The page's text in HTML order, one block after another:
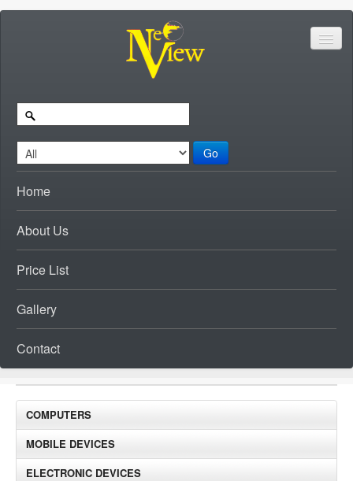
Go
Home
About Us
Price List
Gallery
Contact
COMPUTERS
MOBILE DEVICES
ELECTRONIC DEVICES